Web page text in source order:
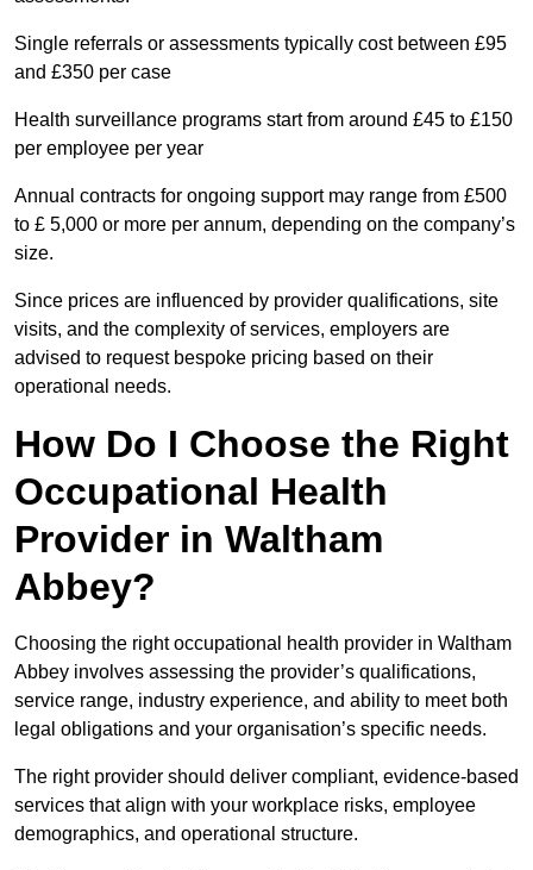
Single referrals or assessments typically cost between £95
and £350 per case
Health surveillance programs start from around £45 to £150
per employee per year
Annual contracts for ongoing support may range from £500
to £ 5,000 or more per annum, depending on the company’s
size.
Since prices are influenced by provider qualifications, site
visits, and the complexity of services, employers are
advised to request bespoke pricing based on their
operational needs.
How Do I Choose the Right
Occupational Health
Provider in Waltham
Abbey?
Choosing the right occupational health provider in Waltham
Abbey involves assessing the provider’s qualifications,
service range, industry experience, and ability to meet both
legal obligations and your organisation’s specific needs.
The right provider should deliver compliant, evidence-based
services that align with your workplace risks, employee
demographics, and operational structure.